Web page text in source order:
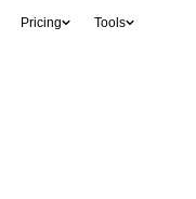
Pricing Tools